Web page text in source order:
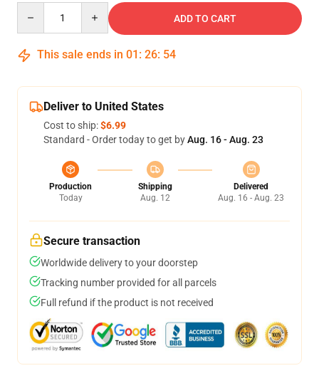
ADD TO CART
This sale ends in 01 : 26: 54
Deliver to United States
Cost to ship:$6.99
Standard - Order today to get byAug. 16 - Aug. 23
Production
Today
Shipping
Aug. 12
Delivered
Aug. 16 - Aug. 23
Secure transaction
Worldwide delivery to your doorstep
Tracking number provided for all parcels
Full refund if the product is not received